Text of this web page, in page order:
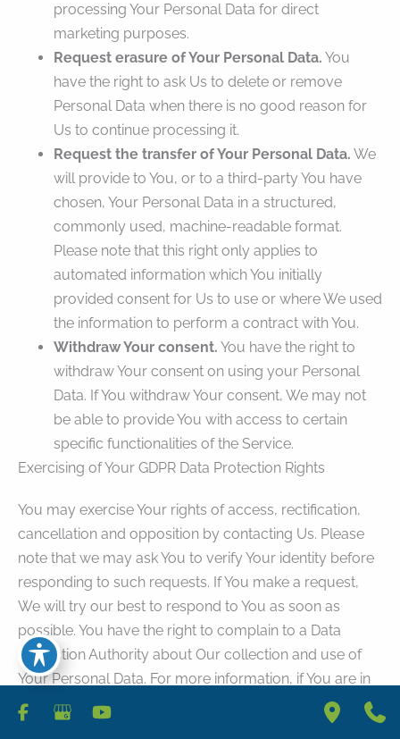
processing Your Personal Data for direct
marketing purposes.
Request erasure of Your Personal Data. You
have the right to ask Us to delete or remove
Personal Data when there is no good reason for
Us to continue processing it.
Request the transfer of Your Personal Data. We
will provide to You, or to a third-party You have
chosen, Your Personal Data in a structured,
commonly used, machine-readable format.
Please note that this right only applies to
automated information which You initially
provided consent for Us to use or where We used
the information to perform a contract with You.
Withdraw Your consent. You have the right to
withdraw Your consent on using your Personal
Data. If You withdraw Your consent, We may not
be able to provide You with access to certain
specific functionalities of the Service.
Exercising of Your GDPR Data Protection Rights
You may exercise Your rights of access, rectification,
cancellation and opposition by contacting Us. Please
note that we may ask You to verify Your identity before
responding to such requests. If You make a request,
We will try our best to respond to You as soon as
possible. You have the right to complain to a Data
Protection Authority about Our collection and use of
Your Personal Data. For more information, if You are in
the European Economic Area (EEA), please contact
Your local data protection authority in the EEA.